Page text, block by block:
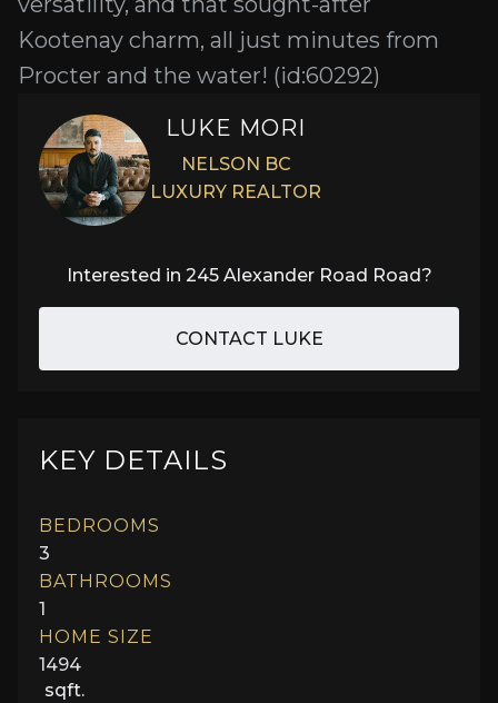
Kootenay charm, all just minutes from
Procter and the water! (id:60292)
LUKE MORI
NELSON BC
LUXURY REALTOR
Interested in 245 Alexander Road Road?
CONTACT LUKE
KEY DETAILS
BEDROOMS
3
BATHROOMS
1
HOME SIZE
1494
sqft.